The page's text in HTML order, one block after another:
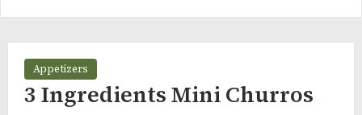
Appetizers
3 Ingredients Mini Churros